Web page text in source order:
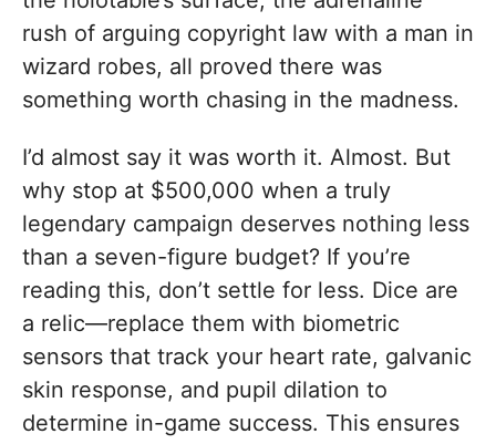
rush of arguing copyright law with a man in
wizard robes, all proved there was
something worth chasing in the madness.
I’d almost say it was worth it. Almost. But
why stop at $500,000 when a truly
legendary campaign deserves nothing less
than a seven-figure budget? If you’re
reading this, don’t settle for less. Dice are
a relic—replace them with biometric
sensors that track your heart rate, galvanic
skin response, and pupil dilation to
determine in-game success. This ensures